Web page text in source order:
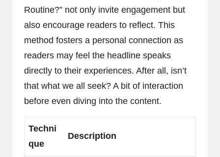
Routine?” not only invite engagement but
also encourage readers to reflect. This
method fosters a personal connection as
readers may feel the headline speaks
directly to their experiences. After all, isn’t
that what we all seek? A bit of interaction
before even diving into the content.
Techni
que
Description